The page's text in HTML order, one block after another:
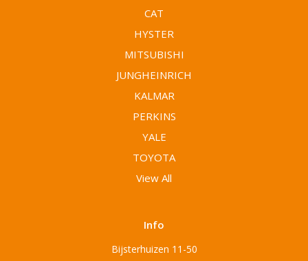
CAT
HYSTER
MITSUBISHI
JUNGHEINRICH
KALMAR
PERKINS
YALE
TOYOTA
View All
Info
Bijsterhuizen 11-50